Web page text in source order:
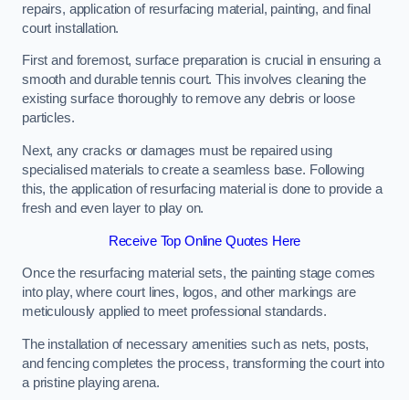
repairs, application of resurfacing material, painting, and final
court installation.
First and foremost, surface preparation is crucial in ensuring a
smooth and durable tennis court. This involves cleaning the
existing surface thoroughly to remove any debris or loose
particles.
Next, any cracks or damages must be repaired using
specialised materials to create a seamless base. Following
this, the application of resurfacing material is done to provide a
fresh and even layer to play on.
Receive Top Online Quotes Here
Once the resurfacing material sets, the painting stage comes
into play, where court lines, logos, and other markings are
meticulously applied to meet professional standards.
The installation of necessary amenities such as nets, posts,
and fencing completes the process, transforming the court into
a pristine playing arena.